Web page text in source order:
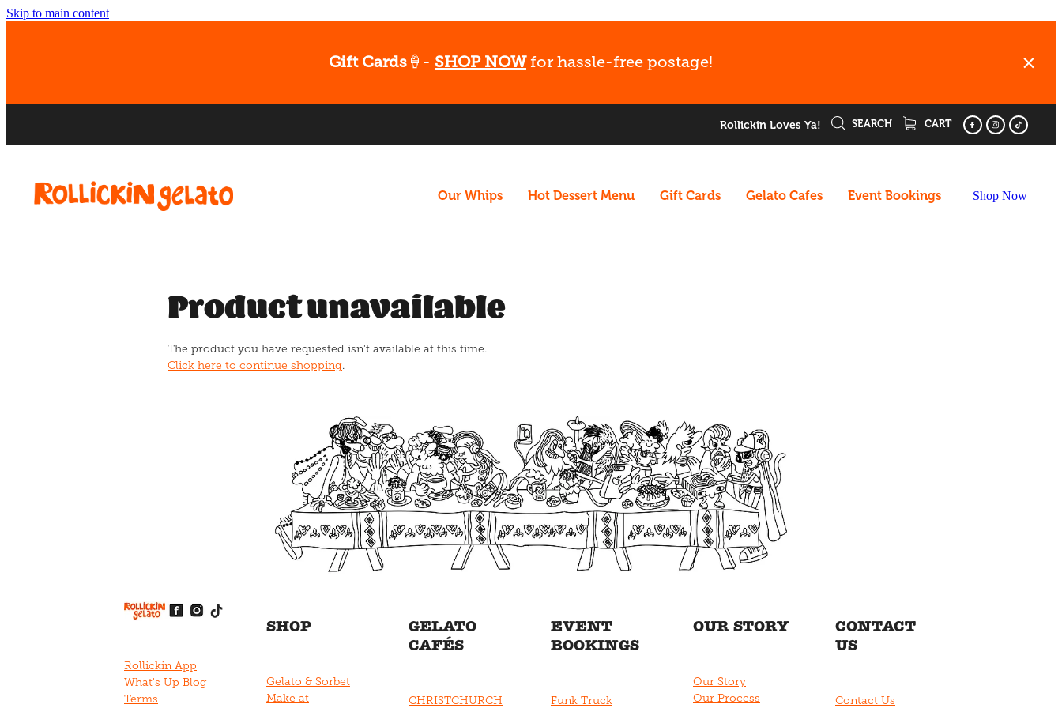
Skip to main content
Gift Cards 🍦- SHOP NOW for hassle-free postage!
Rollickin Loves Ya! SEARCH CART
Our Whips Hot Dessert Menu Gift Cards Gelato Cafes Event Bookings Shop Now
Product unavailable
The product you have requested isn't available at this time.
Click here to continue shopping.
View item
View item
View item
View item
View item
Rollickin App
What's Up Blog
Terms
SHOP
Gelato & Sorbet
Make at
GELATO
CAFÉS
CHRISTCHURCH
EVENT
BOOKINGS
Funk Truck
OUR STORY
Our Story
Our Process
CONTACT
US
Contact Us